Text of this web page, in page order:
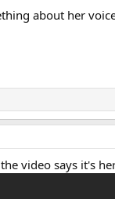
about her
video says it's